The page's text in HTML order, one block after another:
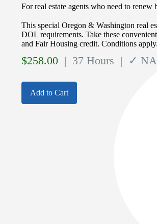
For real estate agents who need to
This special Oregon & Washington real
DOL requirements. Take these
and Fair Housing credit. Conditions
$258.00 | 37 Hours | ✓
Add to Cart